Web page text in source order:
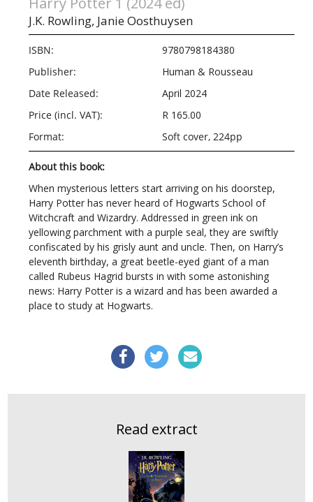
J.K. Rowling, Janie Oosthuysen
ISBN:
9780798184380
Publisher:
Human & Rousseau
Date Released:
April 2024
Price (incl. VAT):
R 165.00
Format:
Soft cover, 224pp
About this book:
When mysterious letters start arriving on his doorstep,
Harry Potter has never heard of Hogwarts School of
Witchcraft and Wizardry. Addressed in green ink on
yellowing parchment with a purple seal, they are swiftly
confiscated by his grisly aunt and uncle. Then, on Harry’s
eleventh birthday, a great beetle-eyed giant of a man
called Rubeus Hagrid bursts in with some astonishing
news: Harry Potter is a wizard and has been awarded a
place to study at Hogwarts.
Read extract